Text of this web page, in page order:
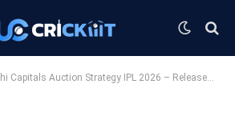
Capitals Auction Strategy IPL 2026 – Released Players Potential Auction Targets